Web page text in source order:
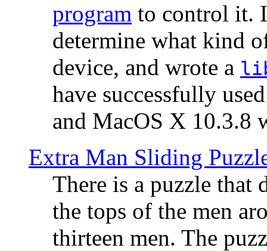
program to control it.
determine what kind
device, and wrote a
have successfully
and MacOS X 10.3.8
Extra Man Sliding
There is a puzzle that
the tops of the men
thirteen men. The